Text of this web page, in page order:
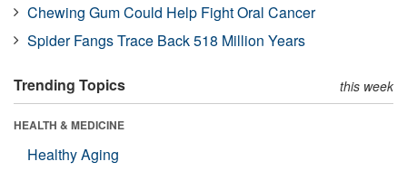
Chewing Gum Could Help Fight Oral Cancer
Spider Fangs Trace Back 518 Million Years
Trending Topics this week
HEALTH & MEDICINE
Healthy Aging